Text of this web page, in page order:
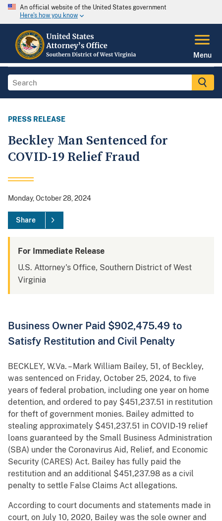
An official website of the United States government
Here's how you know
Menu
PRESS RELEASE
Beckley Man Sentenced for
COVID-19 Relief Fraud
Monday, October 28, 2024
Share
For Immediate Release
U.S. Attorney's Office, Southern District of West
Virginia
Business Owner Paid $902,475.49 to
Satisfy Restitution and Civil Penalty
BECKLEY, W.Va. – Mark William Bailey, 51, of Beckley,
was sentenced on Friday, October 25, 2024, to five
years of federal probation, including one year on home
detention, and ordered to pay $451,237.51 in restitution
for theft of government monies. Bailey admitted to
stealing approximately $451,237.51 in COVID-19 relief
loans guaranteed by the Small Business Administration
(SBA) under the Coronavirus Aid, Relief, and Economic
Security (CARES) Act. Bailey has fully paid the
restitution and an additional $451,237.98 as a civil
penalty to settle False Claims Act allegations.
According to court documents and statements made in
court, on July 10, 2020, Bailey was the sole owner and